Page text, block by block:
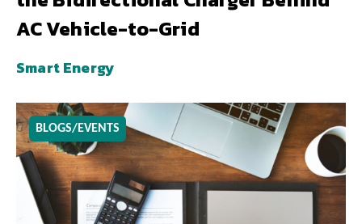
AC Vehicle-to-Grid
Smart Energy
BLOGS/EVENTS